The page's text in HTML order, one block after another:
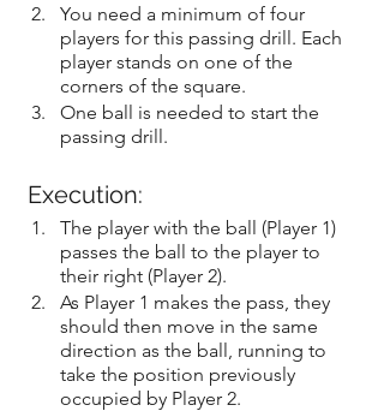
You need a minimum of four
players for this passing drill. Each
player stands on one of the
corners of the square.
One ball is needed to start the
passing drill.
Execution:
The player with the ball (Player 1)
passes the ball to the player to
their right (Player 2).
As Player 1 makes the pass, they
should then move in the same
direction as the ball, running to
take the position previously
occupied by Player 2.